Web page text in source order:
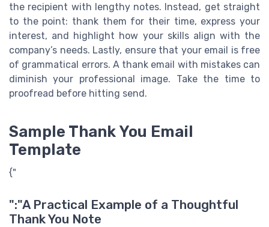
the recipient with lengthy notes. Instead, get straight
to the point: thank them for their time, express your
interest, and highlight how your skills align with the
company’s needs. Lastly, ensure that your email is free
of grammatical errors. A thank email with mistakes can
diminish your professional image. Take the time to
proofread before hitting send.
Sample Thank You Email
Template
{"
":"A Practical Example of a Thoughtful
Thank You Note